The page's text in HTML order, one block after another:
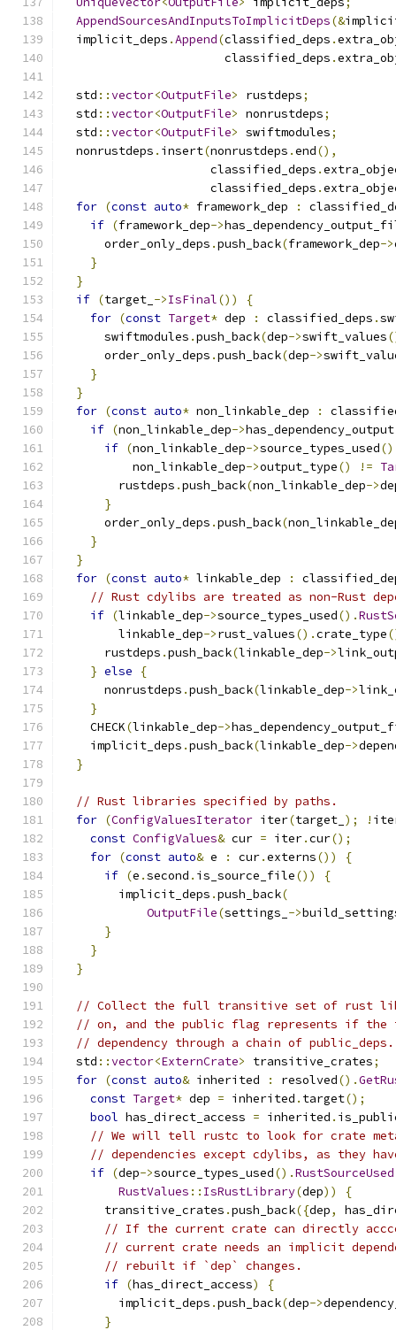
AppendSourcesAndInputsToImplicitDeps(&
  implicit_deps
.Append(classified_deps .
                       classified_deps
.
  std
::vector<OutputFile> rustdeps;
  std
::vector<OutputFile> nonrustdeps;
  std
::vector<OutputFile> swiftmodules;
  nonrustdeps
. insert(nonrustdeps .end(),
                     classified_deps
.
                     classified_deps
.
for (const auto* framework_dep :
if (framework_dep->
      order_only_deps
.push_back(framework_dep->
}
}
if (target_ ->IsFinal())
{
for (const Target* dep : classified_deps .
      swiftmodules
.push_back(dep->swift_values
      order_only_deps
.push_back(dep->
}
}
for (const auto* non_linkable_dep :
if (non_linkable_dep->has_dependency_output
if (non_linkable_dep->source_types_used
          non_linkable_dep
->output_type() !=
        rustdeps
.push_back(non_linkable_dep->
}
      order_only_deps
.push_back(
}
}
for (const auto* linkable_dep :
// Rust cdylibs are treated as non-Rust
if (linkable_dep->source_types_used().
        linkable_dep
->rust_values().crate_type
      rustdeps
.push_back(linkable_dep->
} else
{
      nonrustdeps
.push_back(linkable_dep->
}
    CHECK
(linkable_dep->
    implicit_deps
.push_back(linkable_dep->
}
// Rust libraries specified by paths.
for (ConfigValuesIterator iter(target_ ); !
const ConfigValues& cur = iter.cur();
for (const auto& e : cur.externs())
{
if (e .second . is_source_file())
{
        implicit_deps
.push_back(
OutputFile(settings_ ->
}
}
}
// Collect the full transitive set of rust
// on, and the public flag represents if the
// dependency through a chain of public_deps.
  std
::vector<ExternCrate> transitive_crates;
for (const auto& inherited : resolved().
const Target* dep = inherited . target();
bool has_direct_access = inherited .
// We will tell rustc to look for crate
// dependencies except cdylibs, as they
if (dep->source_types_used().RustSourceUsed
RustValues :: IsRustLibrary(dep))
{
      transitive_crates
.push_back({dep,
// If the current crate can directly
// current crate needs an implicit
// rebuilt if `dep` changes.
if (has_direct_access)
{
        implicit_deps
.push_back(dep->
}